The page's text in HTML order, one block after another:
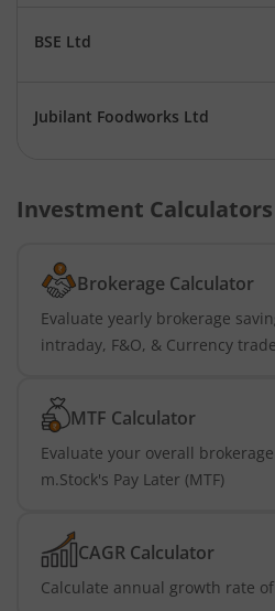
BSE Ltd
Jubilant Foodworks Ltd
Investment Calculators
Brokerage Calculator
Evaluate yearly brokerage
intraday, F&O, & Currency
MTF Calculator
Evaluate your overall
m.Stock's Pay Later (MTF)
CAGR Calculator
Calculate annual growth rate